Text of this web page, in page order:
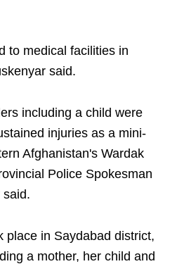
to medical facilities in
said.
including a child were
injuries as a mini-
Afghanistan's Wardak
Police Spokesman
said.
place in Saydabad district,
a mother, her child and